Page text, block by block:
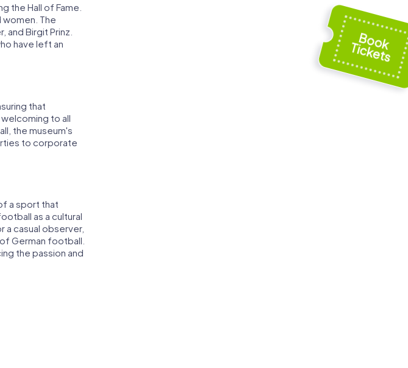
the Hall of Fame.
The
and Birgit Prinz.
have left an
that
to all
the museum's
to corporate
a sport that
as a cultural
a casual observer,
German football.
the passion and